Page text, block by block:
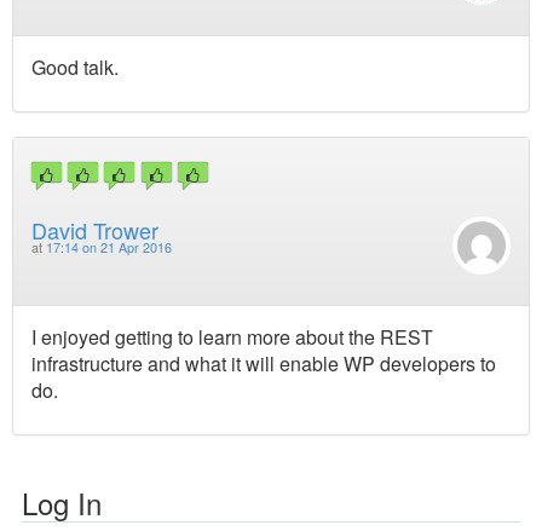
Good talk.
David Trower
at 17:14 on 21 Apr 2016
I enjoyed getting to learn more about the REST
infrastructure and what it will enable WP developers to
do.
Log In